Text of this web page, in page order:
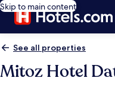
Skip to main content
See all properties
Mitoz Hotel